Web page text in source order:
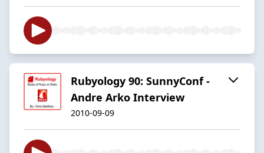
Rubyology 90: SunnyConf -
Andre Arko Interview
2010-09-09